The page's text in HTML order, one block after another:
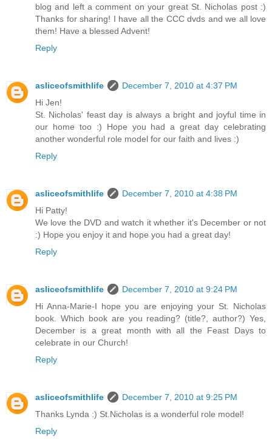
blog and left a comment on your great St. Nicholas post :)
Thanks for sharing! I have all the CCC dvds and we all love
them! Have a blessed Advent!
Reply
asliceofsmithlife
December 7, 2010 at 4:37 PM
Hi Jen!
St. Nicholas' feast day is always a bright and joyful time in
our home too :) Hope you had a great day celebrating
another wonderful role model for our faith and lives :)
Reply
asliceofsmithlife
December 7, 2010 at 4:38 PM
Hi Patty!
We love the DVD and watch it whether it's December or not
:) Hope you enjoy it and hope you had a great day!
Reply
asliceofsmithlife
December 7, 2010 at 9:24 PM
Hi Anna-Marie-I hope you are enjoying your St. Nicholas
book. Which book are you reading? (title?, author?) Yes,
December is a great month with all the Feast Days to
celebrate in our Church!
Reply
asliceofsmithlife
December 7, 2010 at 9:25 PM
Thanks Lynda :) St.Nicholas is a wonderful role model!
Reply